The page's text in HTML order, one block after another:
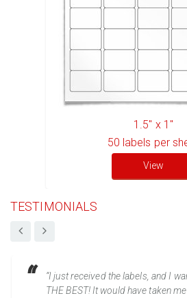
1.5" x 1"
50 labels per
View
TESTIMONIALS
“I just received the labels, and I
THE BEST! It would have taken